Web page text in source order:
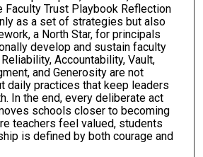
Faculty Trust Playbook Reflection
as a set of strategies but also
a North Star, for principals
develop and sustain faculty
Accountability, Vault,
and Generosity are not
daily practices that keep leaders
In the end, every deliberate act
schools closer to becoming
teachers feel valued, students
is defined by both courage and